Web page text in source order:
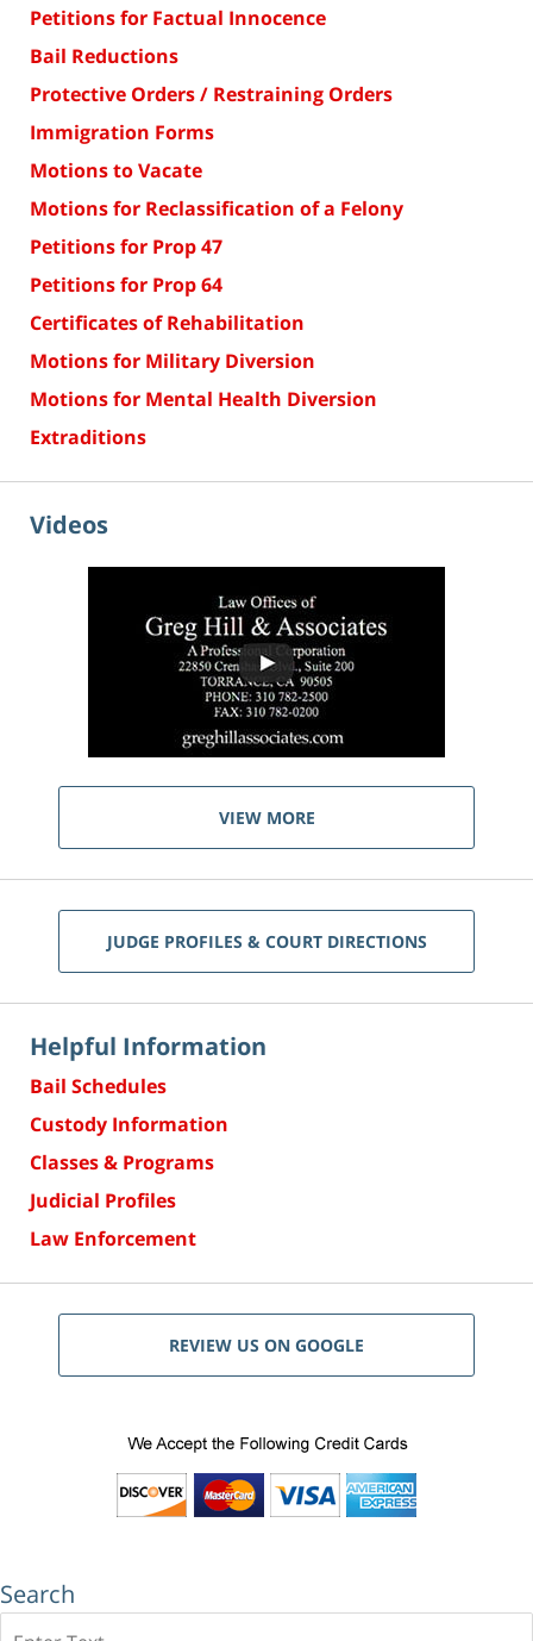
Petitions for Factual Innocence
Bail Reductions
Protective Orders / Restraining Orders
Immigration Forms
Motions to Vacate
Motions for Reclassification of a Felony
Petitions for Prop 47
Petitions for Prop 64
Certificates of Rehabilitation
Motions for Military Diversion
Motions for Mental Health Diversion
Extraditions
Videos
VIEW MORE
JUDGE PROFILES & COURT DIRECTIONS
Helpful Information
Bail Schedules
Custody Information
Classes & Programs
Judicial Profiles
Law Enforcement
REVIEW US ON GOOGLE
Search